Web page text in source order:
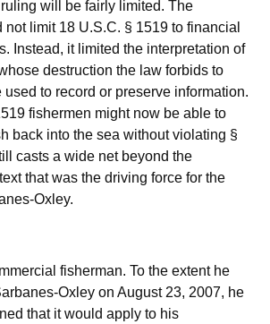
will be fairly limited. The
not limit 18 U.S.C. § 1519 to financial
Instead, it limited the interpretation of
destruction the law forbids to
to record or preserve information.
fishermen might now be able to
back into the sea without violating §
casts a wide net beyond the
that was the driving force for the
Oxley.
fisherman. To the extent he
Oxley on August 23, 2007, he
that it would apply to his